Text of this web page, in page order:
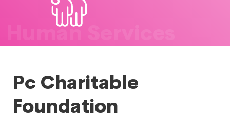
Human Services
Pc Charitable
Foundation